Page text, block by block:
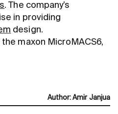
. The company’s
in providing
design.
maxon MicroMACS6,
Author: Amir Janjua